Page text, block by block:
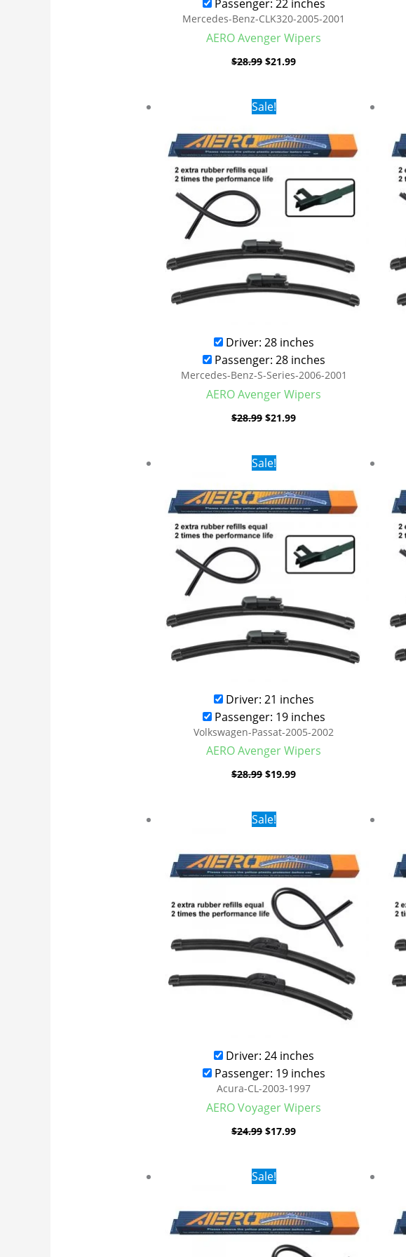
Passenger: 22 inches
Mercedes-Benz-CLK320-2005-2001
AERO Avenger Wipers
$28.99 $21.99
Sale!
Driver: 28 inches
Passenger: 28 inches
Mercedes-Benz-S-Series-2006-2001
AERO Avenger Wipers
$28.99
Original
price
$28.99.
$21.99
$21.99.
Sale!
Driver: 21 inches
Passenger: 19 inches
Volkswagen-Passat-2005-2002
AERO Avenger Wipers
$28.99
Original
price
$28.99.
$19.99
$19.99.
Sale!
Driver: 24 inches
Passenger: 19 inches
Acura-CL-2003-1997
AERO Voyager Wipers
$24.99
Original
price
$24.99.
$17.99
$17.99.
Sale!Original
price
$24.99.$17.99.